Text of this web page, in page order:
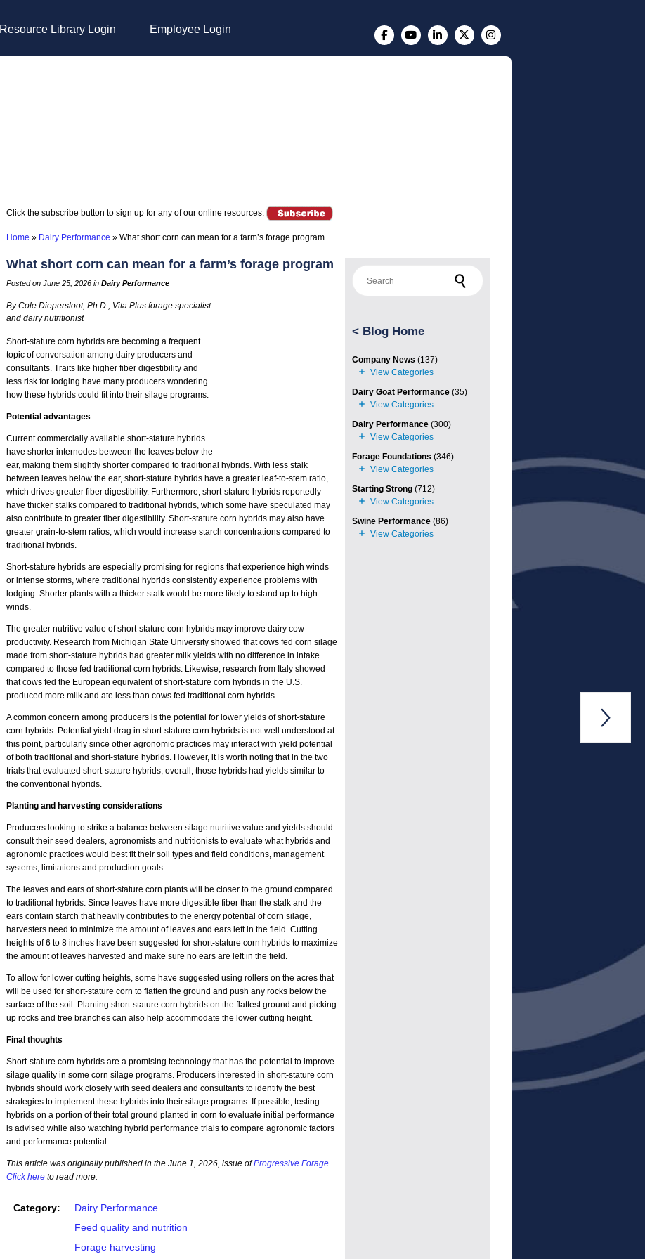
Resource Library Login Employee Login
Click the subscribe button to sign up for any of our online resources.
Home » Dairy Performance » What short corn can mean for a farm’s forage program
What short corn can mean for a farm’s forage program
Posted on June 25, 2026 in Dairy Performance
By Cole Diepersloot, Ph.D., Vita Plus forage specialist
and dairy nutritionist
Short-stature corn hybrids are becoming a frequent
topic of conversation among dairy producers and
consultants. Traits like higher fiber digestibility and
less risk for lodging have many producers wondering
how these hybrids could fit into their silage programs.
Potential advantages
Current commercially available short-stature hybrids
have shorter internodes between the leaves below the
ear, making them slightly shorter compared to traditional hybrids. With less stalk
between leaves below the ear, short-stature hybrids have a greater leaf-to-stem ratio,
which drives greater fiber digestibility. Furthermore, short-stature hybrids reportedly
have thicker stalks compared to traditional hybrids, which some have speculated may
also contribute to greater fiber digestibility. Short-stature corn hybrids may also have
greater grain-to-stem ratios, which would increase starch concentrations compared to
traditional hybrids.
Short-stature hybrids are especially promising for regions that experience high winds
or intense storms, where traditional hybrids consistently experience problems with
lodging. Shorter plants with a thicker stalk would be more likely to stand up to high
winds.
The greater nutritive value of short-stature corn hybrids may improve dairy cow
productivity. Research from Michigan State University showed that cows fed corn silage
made from short-stature hybrids had greater milk yields with no difference in intake
compared to those fed traditional corn hybrids. Likewise, research from Italy showed
that cows fed the European equivalent of short-stature corn hybrids in the U.S.
produced more milk and ate less than cows fed traditional corn hybrids.
A common concern among producers is the potential for lower yields of short-stature
corn hybrids. Potential yield drag in short-stature corn hybrids is not well understood at
this point, particularly since other agronomic practices may interact with yield potential
of both traditional and short-stature hybrids. However, it is worth noting that in the two
trials that evaluated short-stature hybrids, overall, those hybrids had yields similar to
the conventional hybrids.
Planting and harvesting considerations
Producers looking to strike a balance between silage nutritive value and yields should
consult their seed dealers, agronomists and nutritionists to evaluate what hybrids and
agronomic practices would best fit their soil types and field conditions, management
systems, limitations and production goals.
The leaves and ears of short-stature corn plants will be closer to the ground compared
to traditional hybrids. Since leaves have more digestible fiber than the stalk and the
ears contain starch that heavily contributes to the energy potential of corn silage,
harvesters need to minimize the amount of leaves and ears left in the field. Cutting
heights of 6 to 8 inches have been suggested for short-stature corn hybrids to maximize
the amount of leaves harvested and make sure no ears are left in the field.
To allow for lower cutting heights, some have suggested using rollers on the acres that
will be used for short-stature corn to flatten the ground and push any rocks below the
surface of the soil. Planting short-stature corn hybrids on the flattest ground and picking
up rocks and tree branches can also help accommodate the lower cutting height.
Final thoughts
Short-stature corn hybrids are a promising technology that has the potential to improve
silage quality in some corn silage programs. Producers interested in short-stature corn
hybrids should work closely with seed dealers and consultants to identify the best
strategies to implement these hybrids into their silage programs. If possible, testing
hybrids on a portion of their total ground planted in corn to evaluate initial performance
is advised while also watching hybrid performance trials to compare agronomic factors
and performance potential.
This article was originally published in the June 1, 2026, issue ofProgressive Forage.
Click hereto read more.
Category:
Dairy Performance
Feed quality and nutrition
Forage harvesting
< Blog Home
Company News (137)
Dairy Goat Performance(35)
Dairy Performance(300)
Forage Foundations (346)
Starting Strong(712)
Swine Performance(86)
